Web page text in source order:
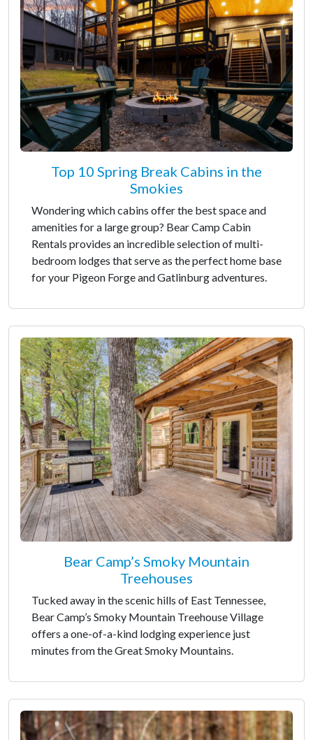
Top 10 Spring Break Cabins in the
Smokies
Wondering which cabins offer the best space and
amenities for a large group? Bear Camp Cabin
Rentals provides an incredible selection of multi-
bedroom lodges that serve as the perfect home base
for your Pigeon Forge and Gatlinburg adventures.
Bear Camp’s Smoky Mountain
Treehouses
Tucked away in the scenic hills of East Tennessee,
Bear Camp’s Smoky Mountain Treehouse Village
offers a one-of-a-kind lodging experience just
minutes from the Great Smoky Mountains.